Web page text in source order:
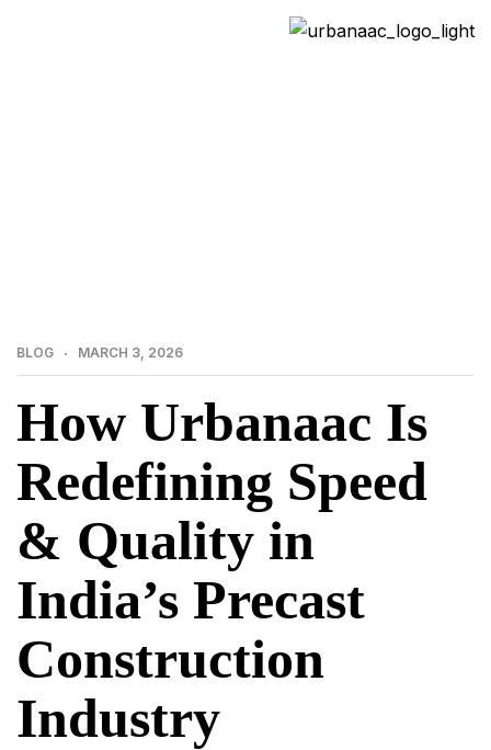
BLOG MARCH 3, 2026
How Urbanaac Is
Redefining Speed
& Quality in
India’s Precast
Construction
Industry